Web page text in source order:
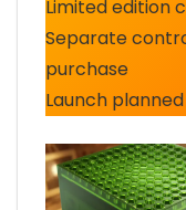
Limited edition
Separate
purchase
Launch